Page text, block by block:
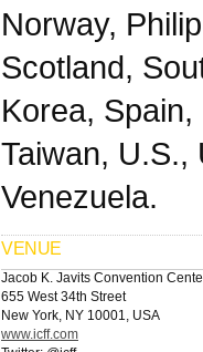
Norway,
Scotland,
Korea,
Taiwan, U.S.,
Venezuela.
VENUE
Jacob K. Javits Convention
655 West 34th Street
New York, NY 10001, USA
www.icff.com